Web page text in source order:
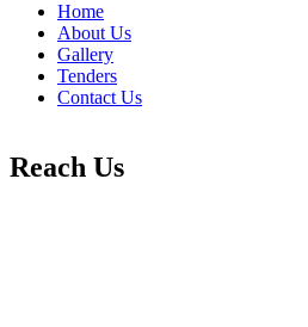
Home
About Us
Gallery
Tenders
Contact Us
Reach Us